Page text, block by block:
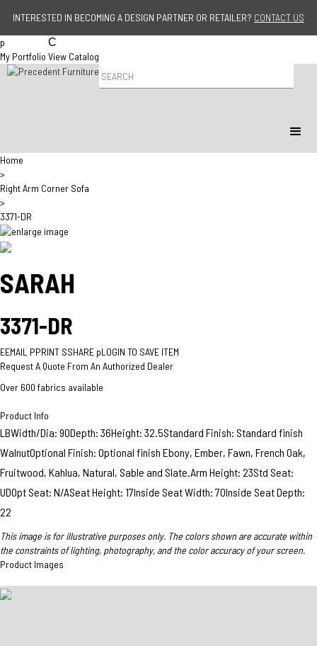
Jump to navigation
INTERESTED IN BECOMING A DESIGN PARTNER OR RETAILER? CONTACT US
p
My Portfolio
C
View Catalog
P
t
Home
>
Right Arm Corner Sofa
>
3371-DR
SARAH
3371-DR
EEMAIL PPRINT SSHARE pLOGIN TO SAVE ITEM
Request A Quote From An Authorized Dealer
Over 600 fabrics available
Product Info
LBWidth/Dia: 90Depth: 36Height: 32.5Standard Finish: Standard finish
WalnutOptional Finish: Optional finish Ebony, Ember, Fawn, French Oak,
Fruitwood, Kahlua, Natural, Sable and Slate.Arm Height: 23Std Seat:
UDOpt Seat: N/ASeat Height: 17Inside Seat Width: 70Inside Seat Depth:
22
This image is for illustrative purposes only. The colors shown are accurate within
the constraints of lighting, photography, and the color accuracy of your screen.
Product Images